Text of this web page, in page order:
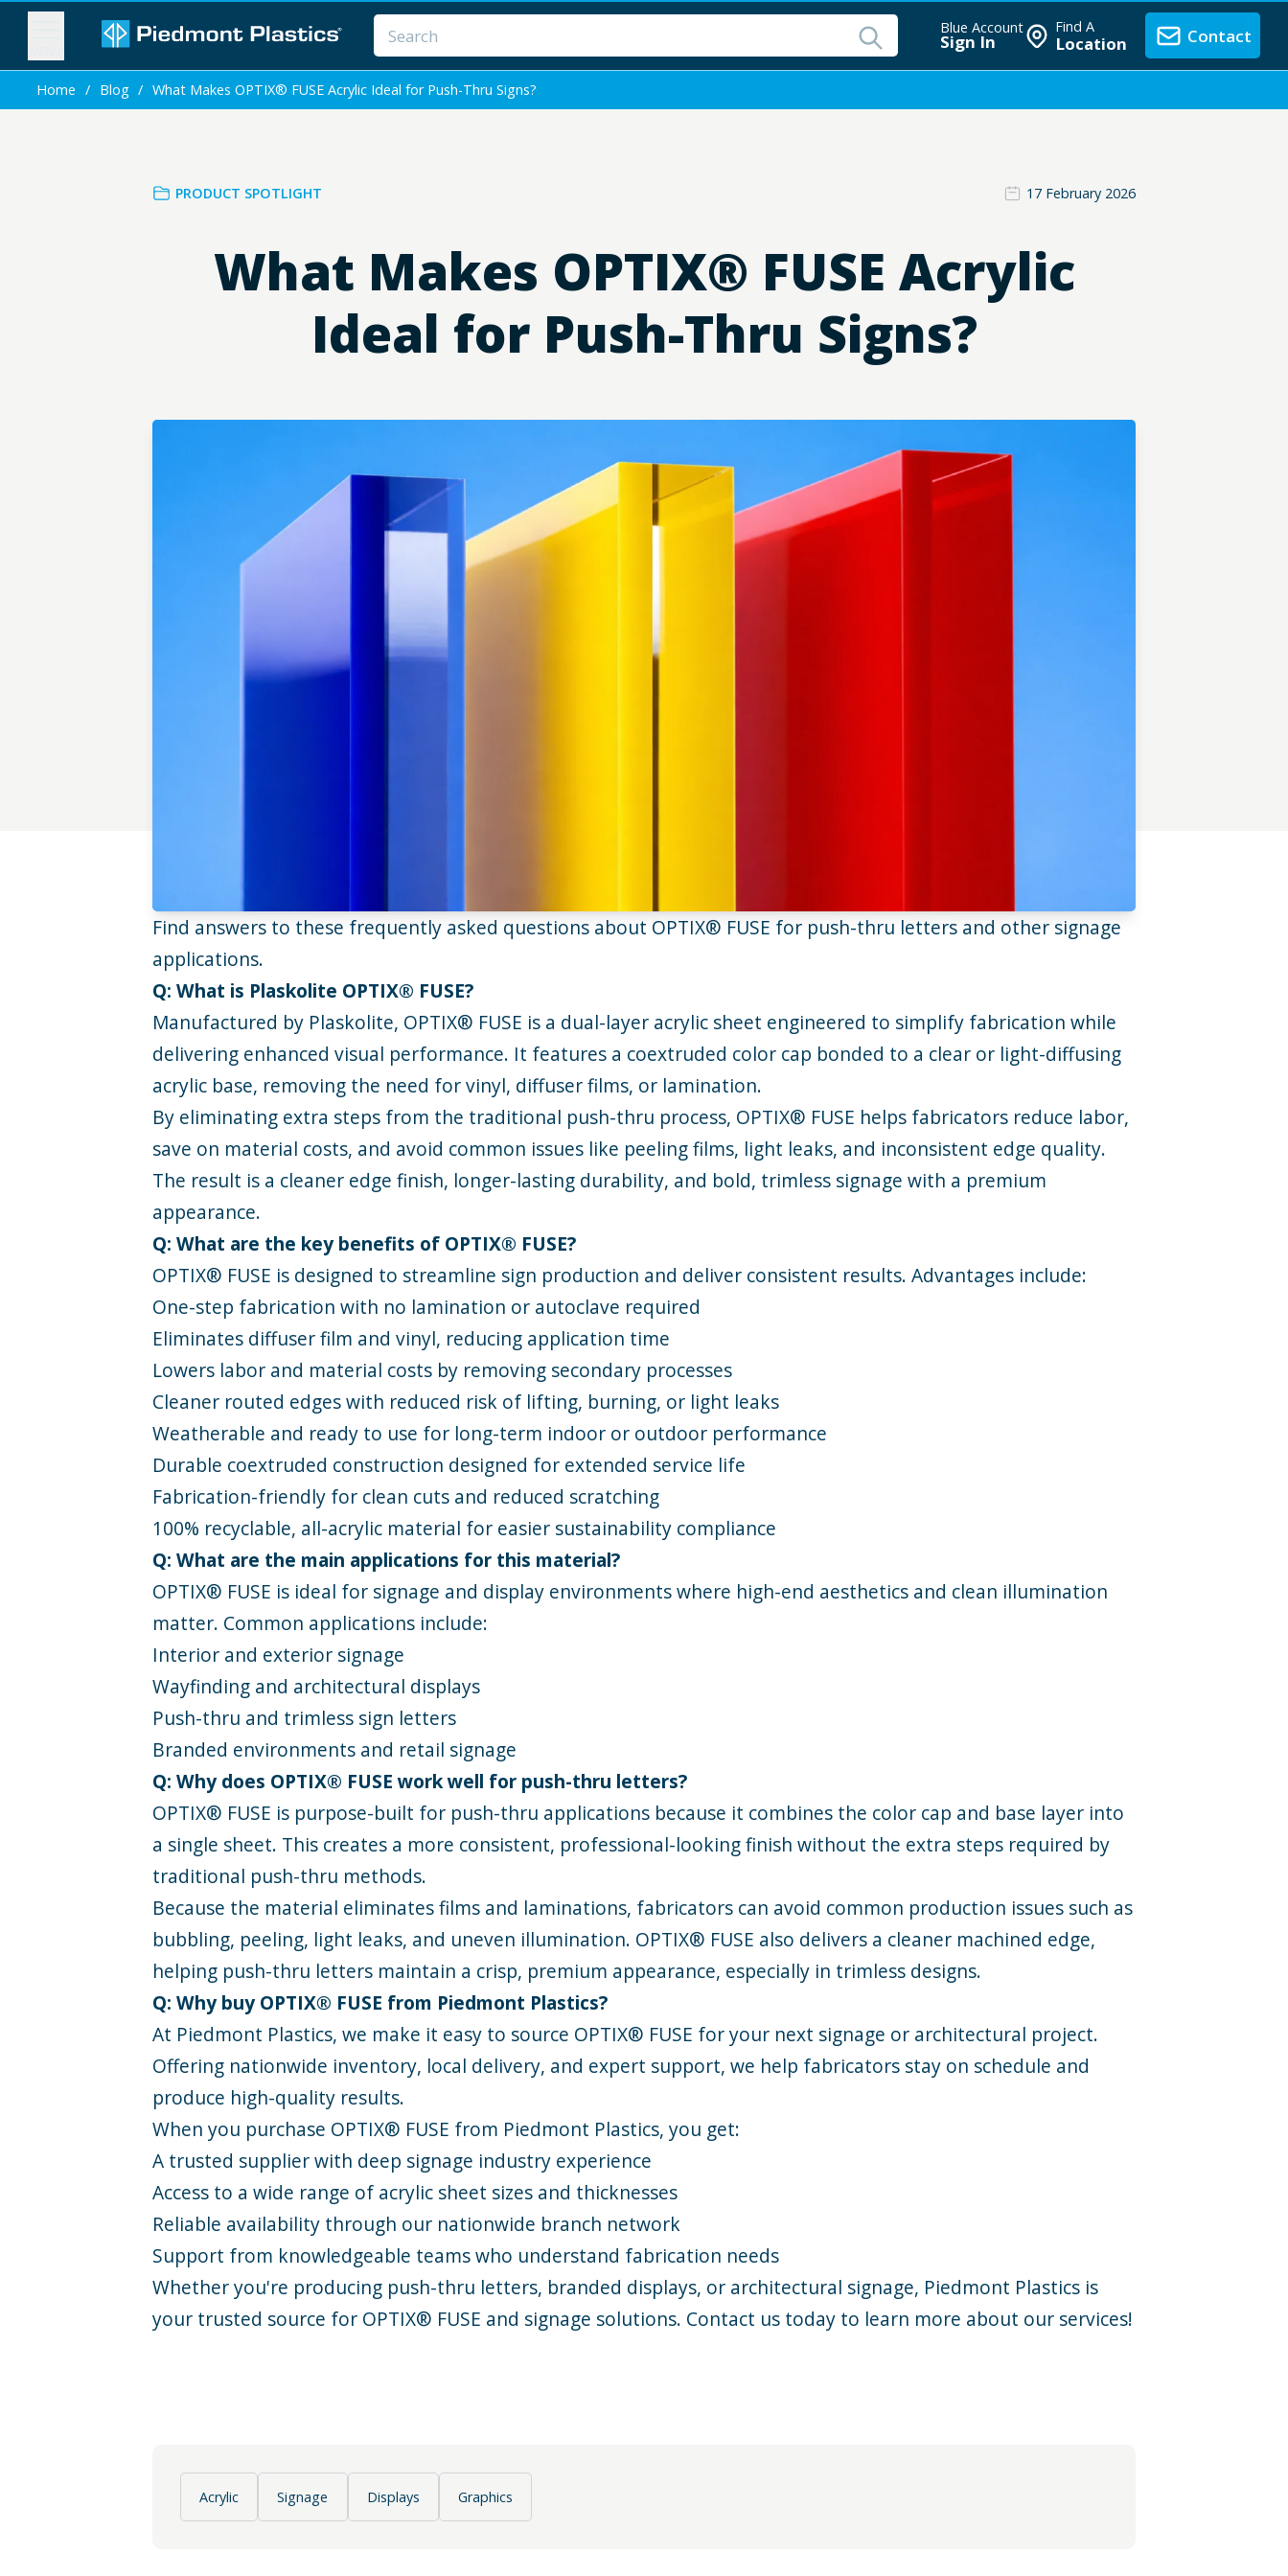
Blue Account
Sign In
Find A
Location Contact
Home / Blog / What Makes OPTIX® FUSE Acrylic Ideal for Push-Thru Signs?
PRODUCT SPOTLIGHT 17 February 2026
What Makes OPTIX® FUSE Acrylic
Ideal for Push-Thru Signs?
Find answers to these frequently asked questions about OPTIX® FUSE for push-thru letters and other signage
applications.
Q: What is Plaskolite OPTIX® FUSE?
Manufactured by Plaskolite, OPTIX® FUSE is a dual-layer acrylic sheet engineered to simplify fabrication while
delivering enhanced visual performance. It features a coextruded color cap bonded to a clear or light-diffusing
acrylic base, removing the need for vinyl, diffuser films, or lamination.
By eliminating extra steps from the traditional push-thru process, OPTIX® FUSE helps fabricators reduce labor,
save on material costs, and avoid common issues like peeling films, light leaks, and inconsistent edge quality.
The result is a cleaner edge finish, longer-lasting durability, and bold, trimless signage with a premium
appearance.
Q: What are the key benefits of OPTIX® FUSE?
OPTIX® FUSE is designed to streamline sign production and deliver consistent results. Advantages include:
One-step fabrication with no lamination or autoclave required
Eliminates diffuser film and vinyl, reducing application time
Lowers labor and material costs by removing secondary processes
Cleaner routed edges with reduced risk of lifting, burning, or light leaks
Weatherable and ready to use for long-term indoor or outdoor performance
Durable coextruded construction designed for extended service life
Fabrication-friendly for clean cuts and reduced scratching
100% recyclable, all-acrylic material for easier sustainability compliance
Q: What are the main applications for this material?
OPTIX® FUSE is ideal for signage and display environments where high-end aesthetics and clean illumination
matter. Common applications include:
Interior and exterior signage
Wayfinding and architectural displays
Push-thru and trimless sign letters
Branded environments and retail signage
Q: Why does OPTIX® FUSE work well for push-thru letters?
OPTIX® FUSE is purpose-built for push-thru applications because it combines the color cap and base layer into
a single sheet. This creates a more consistent, professional-looking finish without the extra steps required by
traditional push-thru methods.
Because the material eliminates films and laminations, fabricators can avoid common production issues such as
bubbling, peeling, light leaks, and uneven illumination. OPTIX® FUSE also delivers a cleaner machined edge,
helping push-thru letters maintain a crisp, premium appearance, especially in trimless designs.
Q: Why buy OPTIX® FUSE from Piedmont Plastics?
At Piedmont Plastics, we make it easy to source OPTIX® FUSE for your next signage or architectural project.
Offering nationwide inventory, local delivery, and expert support, we help fabricators stay on schedule and
produce high-quality results.
When you purchase OPTIX® FUSE from Piedmont Plastics, you get:
A trusted supplier with deep signage industry experience
Access to a wide range of acrylic sheet sizes and thicknesses
Reliable availability through our nationwide branch network
Support from knowledgeable teams who understand fabrication needs
Whether you're producing push-thru letters, branded displays, or architectural signage, Piedmont Plastics is
your trusted source for OPTIX® FUSE and signage solutions. Contact us today to learn more about our services!
Acrylic Signage Displays Graphics